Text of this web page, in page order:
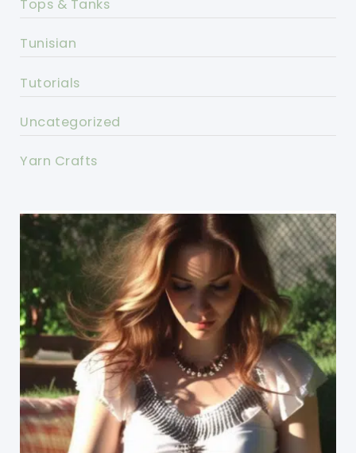
Tops & Tanks
Tunisian
Tutorials
Uncategorized
Yarn Crafts